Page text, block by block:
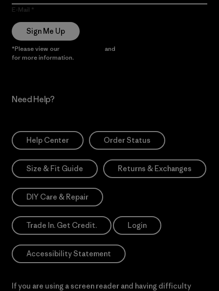
E-Mail
Sign Me Up
*Please view our and
for more information.
Need Help?
Help Center Order Status
Size & Fit Guide Returns & Exchanges
DIY Care & Repair
Trade In. Get Credit. Login
Accessibility Statement
If you are using a screen reader and having difficulty